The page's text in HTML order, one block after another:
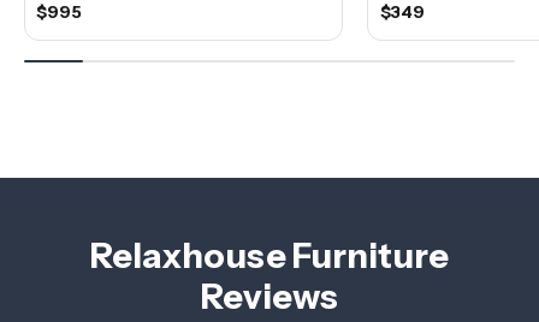
$995
$349
Relaxhouse Furniture
Reviews